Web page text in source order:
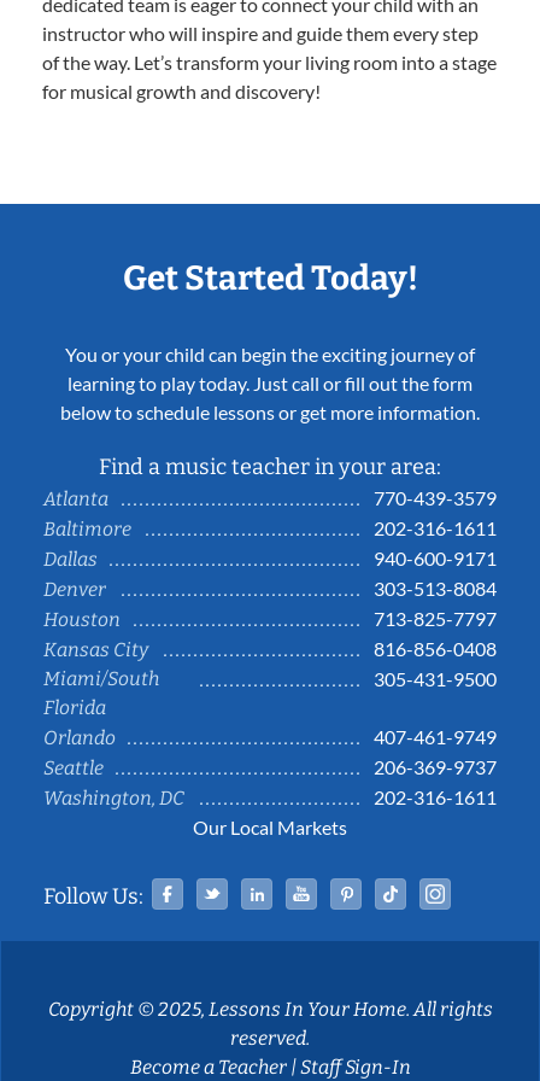
dedicated team is eager to connect your child with an
instructor who will inspire and guide them every step
of the way. Let’s transform your living room into a stage
for musical growth and discovery!
Get Started Today!
You or your child can begin the exciting journey of
learning to play today. Just call or fill out the form
below to schedule lessons or get more information.
Find a music teacher in your area:
Atlanta
770-439-3579
Baltimore
202-316-1611
Dallas
940-600-9171
Denver
303-513-8084
Houston
713-825-7797
Kansas City
816-856-0408
Miami/South
Florida
305-431-9500
Orlando
407-461-9749
Seattle
206-369-9737
Washington, DC
202-316-1611
Our Local Markets
Follow Us: Facebook
TwitterLinked InYouTubePinterestTiktok
Copyright © 2025, Lessons In Your Home. All rights
reserved.
Become a Teacher|Staff Sign-In